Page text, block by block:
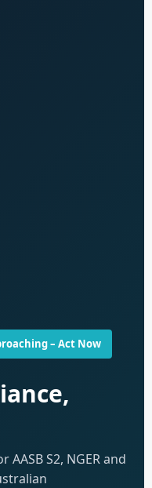
– Act Now
S2, NGER and